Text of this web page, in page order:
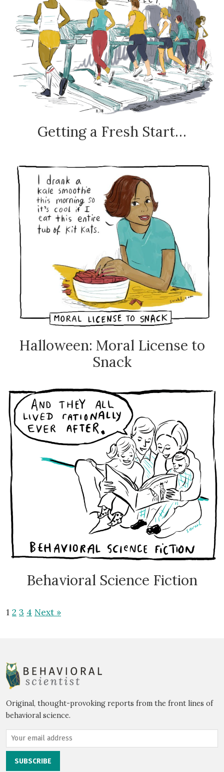
Getting a Fresh Start…
Halloween: Moral License to
Snack
Behavioral Science Fiction
1 2 3 4 Next »
Original, thought-provoking reports from the front lines of
behavioral science.